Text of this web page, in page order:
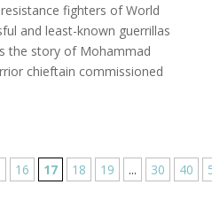
fighters of World
and least-known guerrillas
the story of Mohammad
chieftain commissioned
16 17 18 19 ... 30 40